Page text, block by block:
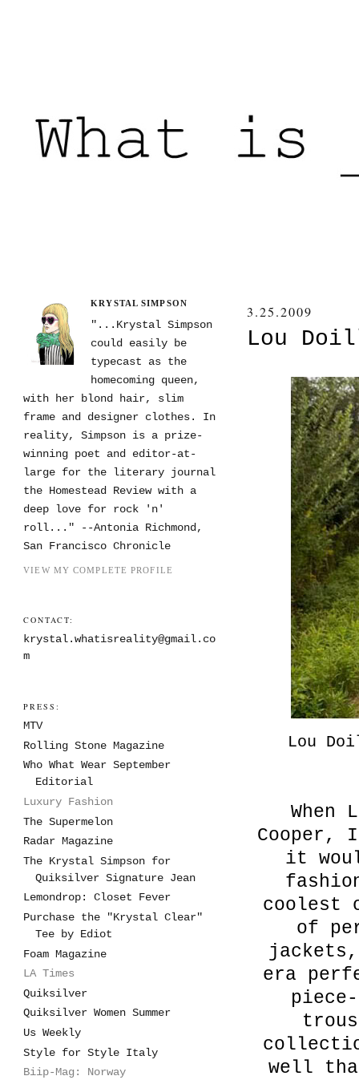
3.25.2009
Lou
Lou
When
Cooper,
it
coolest
of
era
well
KRYSTAL SIMPSON
"...Krystal Simpson
could easily be
typecast as the
homecoming queen,
with her blond hair, slim
frame and designer clothes. In
reality, Simpson is a prize-
winning poet and editor-at-
large for the literary journal
the Homestead Review with a
deep love for rock 'n'
roll..." --Antonia Richmond,
San Francisco Chronicle
VIEW MY COMPLETE PROFILE
CONTACT:
krystal.whatisreality@gmail.co
m
PRESS:
MTV
Rolling Stone Magazine
Who What Wear September
Editorial
Luxury Fashion
The Supermelon
Radar Magazine
The Krystal Simpson for
Quiksilver Signature Jean
Lemondrop: Closet Fever
Purchase the "Krystal Clear"
Tee by Ediot
Foam Magazine
LA Times
Quiksilver
Quiksilver Women Summer
Us Weekly
Style for Style Italy
Biip-Mag: Norway